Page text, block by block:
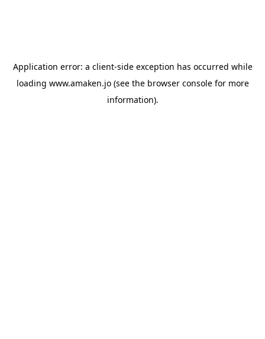
Application error: a client-side exception has occurred while
loading www.amaken.jo(see the browser consolefor more
information).